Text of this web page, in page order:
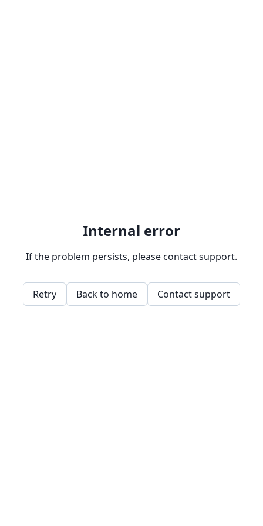
Internal error
If the problem persists, please contact support.
Retry Back to home Contact support